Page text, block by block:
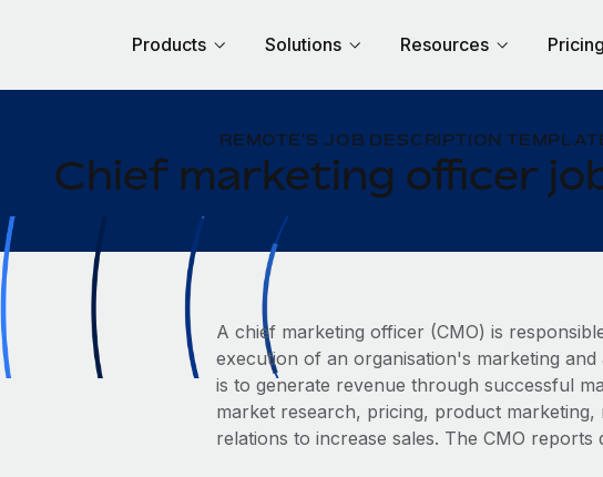
Products Solutions Resources Pricing
REMOTE'S JOB DESCRIPTION
Chief marketing officer
A chief marketing officer (CMO) is
execution of an organisation's marketing
is to generate revenue through successful
‌market research, pricing, product
relations to increase sales. The CMO reports